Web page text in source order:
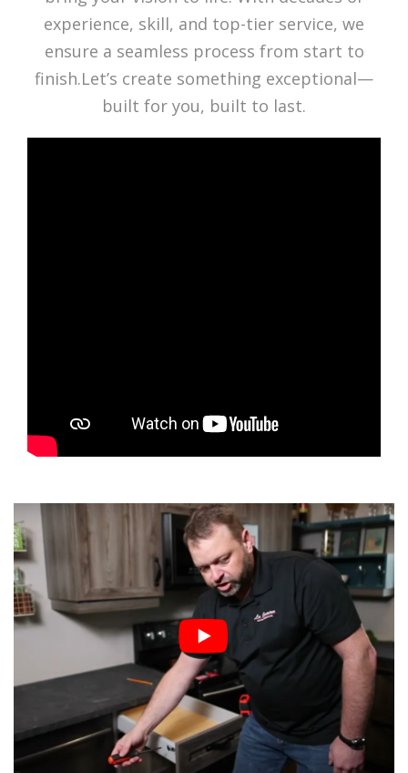
experience, skill, and top-tier service, we
ensure a seamless process from start to
finish.Let’s create something exceptional—
built for you, built to last.